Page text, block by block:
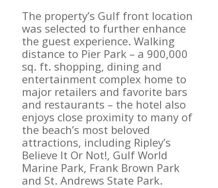
The property’s Gulf front location
was selected to further enhance
the guest experience. Walking
distance to Pier Park – a 900,000
sq. ft. shopping, dining and
entertainment complex home to
major retailers and favorite bars
and restaurants – the hotel also
enjoys close proximity to many of
the beach’s most beloved
attractions, including Ripley’s
Believe It Or Not!, Gulf World
Marine Park, Frank Brown Park
and St. Andrews State Park.